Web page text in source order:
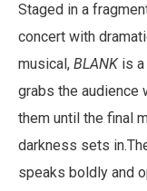
Staged in a
concert with
musical, BLANKis a
grabs the audience
them until the final
darkness sets
speaks boldly and